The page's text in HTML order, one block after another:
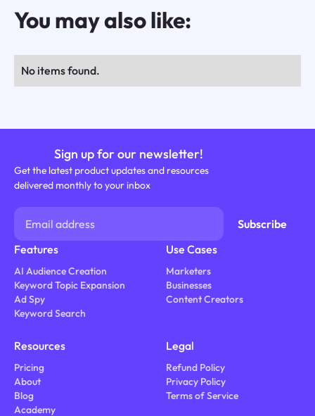
You may also like:
No items found.
Sign up for our newsletter!
Get the latest product updates and resources
delivered monthly to your inbox
Features
AI Audience Creation
Keyword Topic Expansion
Ad Spy
Keyword Search
Use Cases
Marketers
Businesses
Content Creators
Resources
Pricing
About
Blog
Academy
Legal
Refund Policy
Privacy Policy
Terms of Service